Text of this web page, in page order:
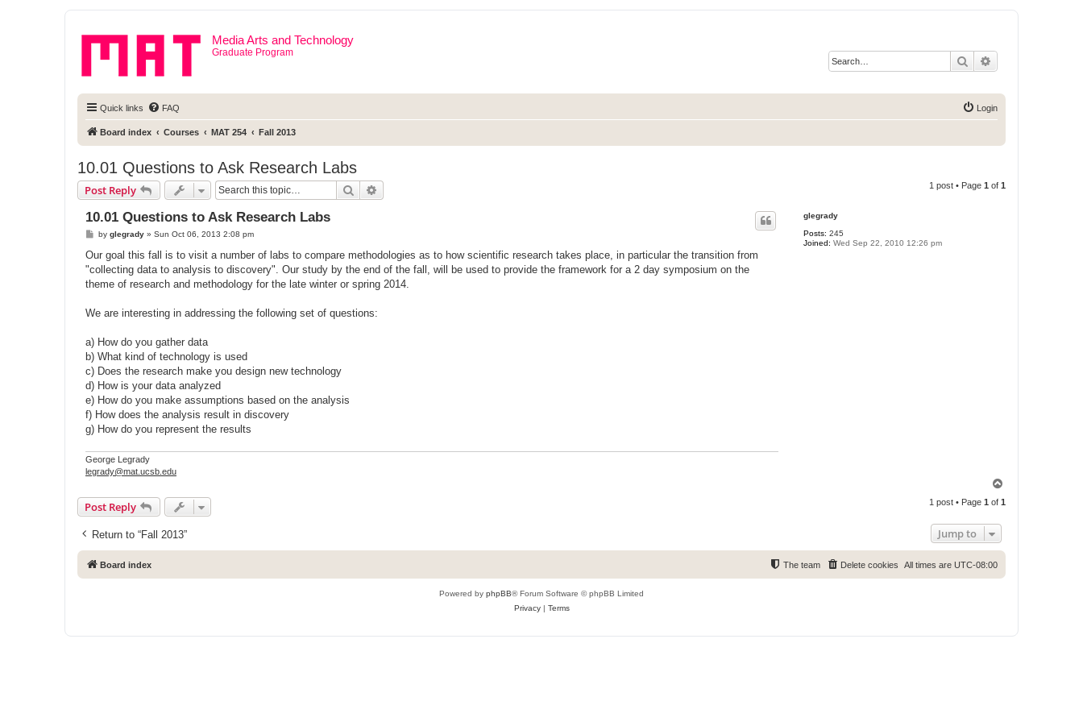
Media Arts and Technology
Graduate Program
Search
Quick links FAQ Login
Board index Courses MAT 254 Fall 2013
10.01 Questions to Ask Research Labs
Post Reply Search 1 post • Page 1 of 1
glegrady
Posts: 245
Joined: Wed Sep 22, 2010 12:26 pm
10.01 Questions to Ask Research Labs
P
s
by glegrady» Sun Oct 06, 2013 2:08 pm
Our goal this fall is to visit a number of labs to compare methodologies as to how scientific research takes place, in particular the transition from
"collecting data to analysis to discovery". Our study by the end of the fall, will be used to provide the framework for a 2 day symposium on the
theme of research and methodology for the late winter or spring 2014.
We are interesting in addressing the following set of questions:
a) How do you gather data
b) What kind of technology is used
c) Does the research make you design new technology
d) How is your data analyzed
e) How do you make assumptions based on the analysis
f) How does the analysis result in discovery
g) How do you represent the results
George Legrady
legrady@mat.ucsb.edu
p
Post Reply 1 post • Page 1 of 1
Return to “Fall 2013” Jump to
Board index All times are UTC-08:00
Delete cookies
The team
Powered by phpBB® Forum Software © phpBB Limited
Privacy| Terms